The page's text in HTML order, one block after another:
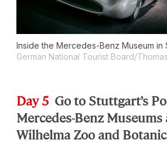
Inside the Mercedes-Benz Museum in
German National Tourist Board/
Day 5 Go to Stuttgart’s
Mercedes-Benz
Wilhelma Zoo and